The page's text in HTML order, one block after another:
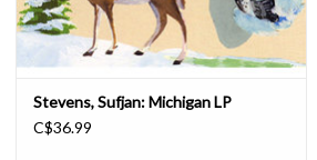
Stevens, Sufjan: Michigan LP
C$36.99